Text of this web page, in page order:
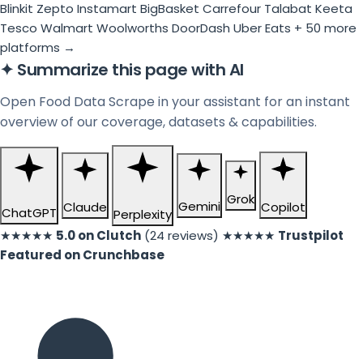
Blinkit Zepto Instamart BigBasket Carrefour Talabat Keeta
Tesco Walmart Woolworths DoorDash Uber Eats + 50 more
platforms →
✦ Summarize this page with AI
Open Food Data Scrape in your assistant for an instant
overview of our coverage, datasets & capabilities.
ChatGPT Claude Perplexity Gemini Grok Copilot
★★★★★ 5.0 on Clutch (24 reviews) ★★★★★ Trustpilot
Featured on Crunchbase